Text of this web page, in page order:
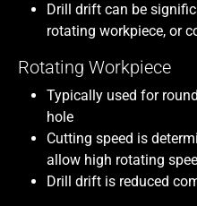
Drill drift can be
rotating workpiece, or
Rotating Workpiece
Typically used for
hole
Cutting speed is
allow high rotating
Drill drift is reduced